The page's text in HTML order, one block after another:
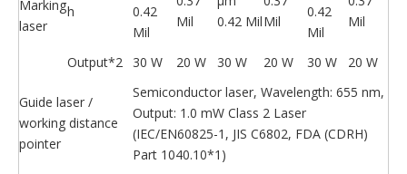
Marking
laser
h
0.42
Mil
Mil
0.42 MilMil
0.42
Mil
Mil
Output*2 30 W 20 W 30 W 20 W 30 W 20 W
Guide laser /
working distance
pointer
Semiconductor laser, Wavelength: 655 nm,
Output: 1.0 mW Class 2 Laser
(IEC/EN60825-1, JIS C6802, FDA (CDRH)
Part 1040.10*1)